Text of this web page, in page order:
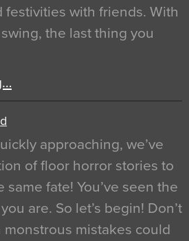
festivities with friends. With
the last thing you
approaching, we’ve
of floor horror stories to
fate! You’ve seen the
are. So let’s begin! Don’t
mistakes could